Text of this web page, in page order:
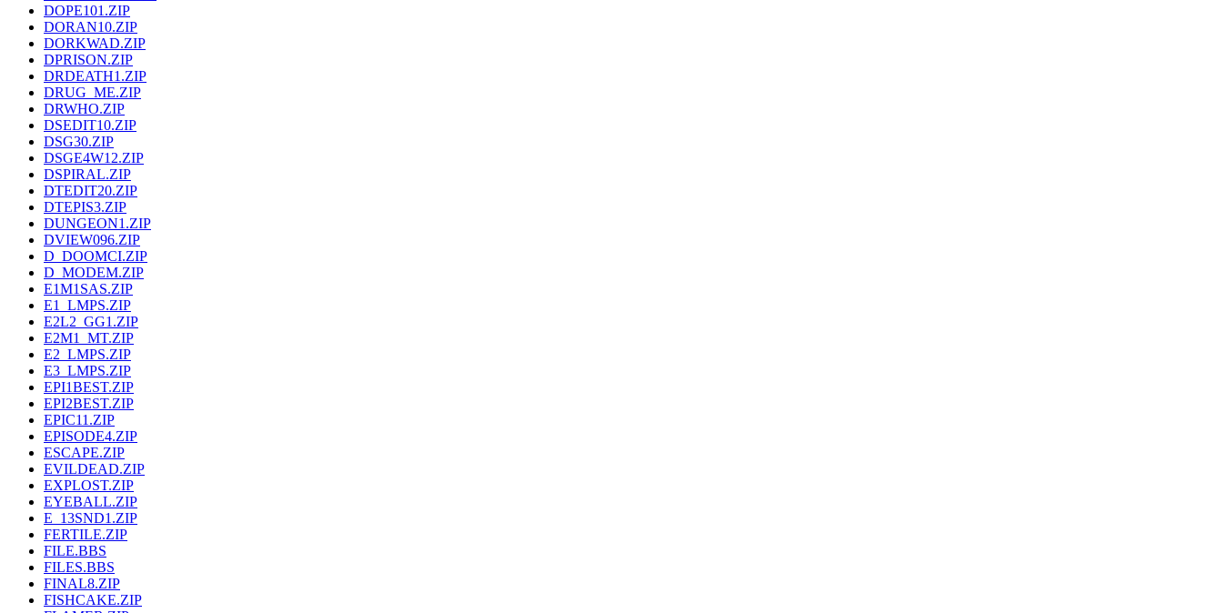
DOPE101.ZIP
DORAN10.ZIP
DORKWAD.ZIP
DPRISON.ZIP
DRDEATH1.ZIP
DRUG_ME.ZIP
DRWHO.ZIP
DSEDIT10.ZIP
DSG30.ZIP
DSGE4W12.ZIP
DSPIRAL.ZIP
DTEDIT20.ZIP
DTEPIS3.ZIP
DUNGEON1.ZIP
DVIEW096.ZIP
D_DOOMCI.ZIP
D_MODEM.ZIP
E1M1SAS.ZIP
E1_LMPS.ZIP
E2L2_GG1.ZIP
E2M1_MT.ZIP
E2_LMPS.ZIP
E3_LMPS.ZIP
EPI1BEST.ZIP
EPI2BEST.ZIP
EPIC11.ZIP
EPISODE4.ZIP
ESCAPE.ZIP
EVILDEAD.ZIP
EXPLOST.ZIP
EYEBALL.ZIP
E_13SND1.ZIP
FERTILE.ZIP
FILE.BBS
FILES.BBS
FINAL8.ZIP
FISHCAKE.ZIP